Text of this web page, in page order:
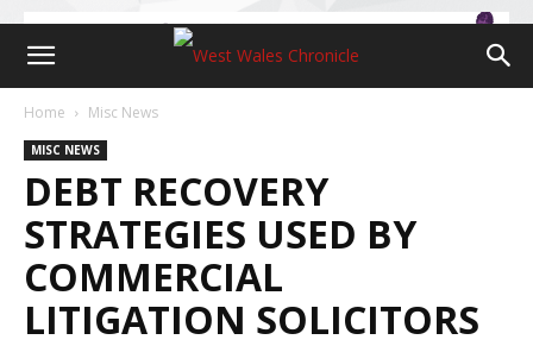
Home Misc News
MISC NEWS
DEBT RECOVERY
STRATEGIES USED BY
COMMERCIAL
LITIGATION SOLICITORS